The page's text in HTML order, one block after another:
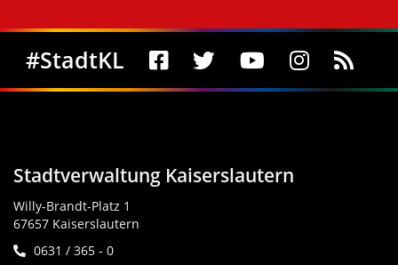
Social Media
#StadtKL
Stadtverwaltung Kaiserslautern
Willy-Brandt-Platz 1
67657 Kaiserslautern
0631 / 365 - 0